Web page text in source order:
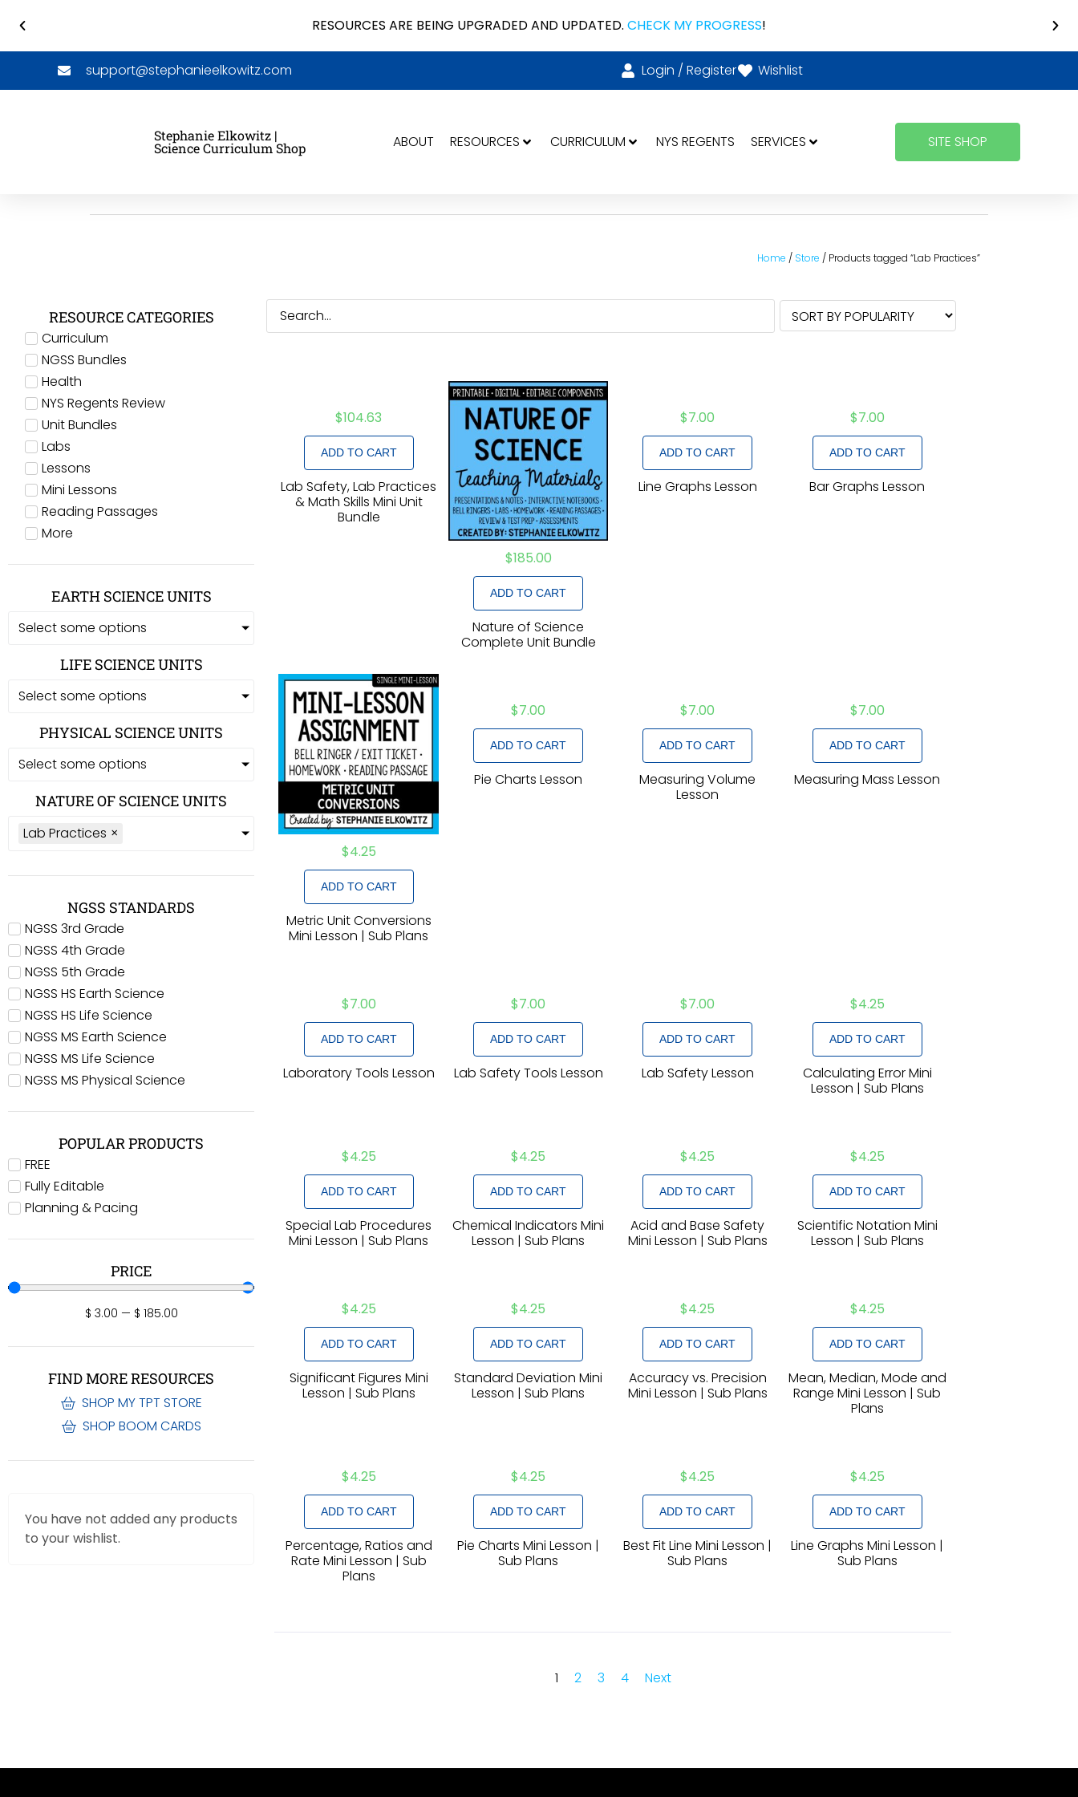
RESOURCES ARE BEING UPGRADED AND UPDATED. CHECK MY PROGRESS!
support@stephanieelkowitz.com Login / Register Wishlist
Stephanie Elkowitz |
Science Curriculum Shop ABOUT RESOURCES CURRICULUM NYS REGENTS SERVICES SITE SHOP
Home / Store / Products tagged “Lab Practices”
RESOURCE CATEGORIES
Curriculum
NGSS Bundles
Health
NYS Regents Review
Unit Bundles
Labs
Lessons
Mini Lessons
Reading Passages
More
EARTH SCIENCE UNITS
Select some options
LIFE SCIENCE UNITS
Select some options
PHYSICAL SCIENCE UNITS
Select some options
NATURE OF SCIENCE UNITS
Lab Practices ×
NGSS STANDARDS
NGSS 3rd Grade
NGSS 4th Grade
NGSS 5th Grade
NGSS HS Earth Science
NGSS HS Life Science
NGSS MS Earth Science
NGSS MS Life Science
NGSS MS Physical Science
POPULAR PRODUCTS
FREE
Fully Editable
Planning & Pacing
PRICE
$ 3.00 — $ 185.00
FIND MORE RESOURCES
SHOP MY TPT STORE
SHOP BOOM CARDS
You have not added any products
to your wishlist.
Lab Safety, Lab Practices
& Math Skills Mini Unit
Bundle
$104.63
ADD TO CART
Nature of Science
Complete Unit Bundle
$185.00
ADD TO CART
Line Graphs Lesson
$7.00
ADD TO CART
Bar Graphs Lesson
$7.00
ADD TO CART
Metric Unit Conversions
Mini Lesson | Sub Plans
$4.25
ADD TO CART
Pie Charts Lesson
$7.00
ADD TO CART
Measuring Volume
Lesson
$7.00
ADD TO CART
Measuring Mass Lesson
$7.00
ADD TO CART
Laboratory Tools Lesson
$7.00
ADD TO CART
Lab Safety Tools Lesson
$7.00
ADD TO CART
Lab Safety Lesson
$7.00
ADD TO CART
Calculating Error Mini
Lesson | Sub Plans
$4.25
ADD TO CART
Special Lab Procedures
Mini Lesson | Sub Plans
$4.25
ADD TO CART
Chemical Indicators Mini
Lesson | Sub Plans
$4.25
ADD TO CART
Acid and Base Safety
Mini Lesson | Sub Plans
$4.25
ADD TO CART
Scientific Notation Mini
Lesson | Sub Plans
$4.25
ADD TO CART
Significant Figures Mini
Lesson | Sub Plans
$4.25
ADD TO CART
Standard Deviation Mini
Lesson | Sub Plans
$4.25
ADD TO CART
Accuracy vs. Precision
Mini Lesson | Sub Plans
$4.25
ADD TO CART
Mean, Median, Mode and
Range Mini Lesson | Sub
Plans
$4.25
ADD TO CART
Percentage, Ratios and
Rate Mini Lesson | Sub
Plans
$4.25
ADD TO CART
Pie Charts Mini Lesson |
Sub Plans
$4.25
ADD TO CART
Best Fit Line Mini Lesson |
Sub Plans
$4.25
ADD TO CART
Line Graphs Mini Lesson |
Sub Plans
$4.25
ADD TO CART
1 2 3 4 Next